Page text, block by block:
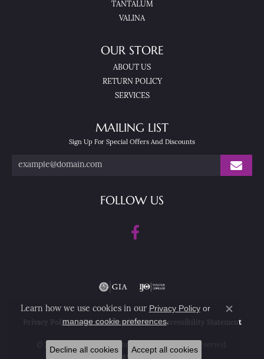
TANTALUM
VALINA
OUR STORE
ABOUT US
RETURN POLICY
SERVICES
MAILING LIST
Sign Up For Special Offers And Discounts
FOLLOW US
Privacy Policy Terms & Conditions Accessibility Statement
© 2026 Nesemann's Diamond Center. All Rights Reserved.
Learn how we use cookies in our Privacy Policyor
manage cookie preferences.
Close
Decline all cookies Accept all cookies